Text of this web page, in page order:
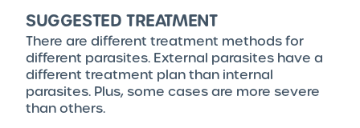
SUGGESTED TREATMENT
There are different treatment methods for
different parasites. External parasites have a
different treatment plan than internal
parasites. Plus, some cases are more severe
than others.